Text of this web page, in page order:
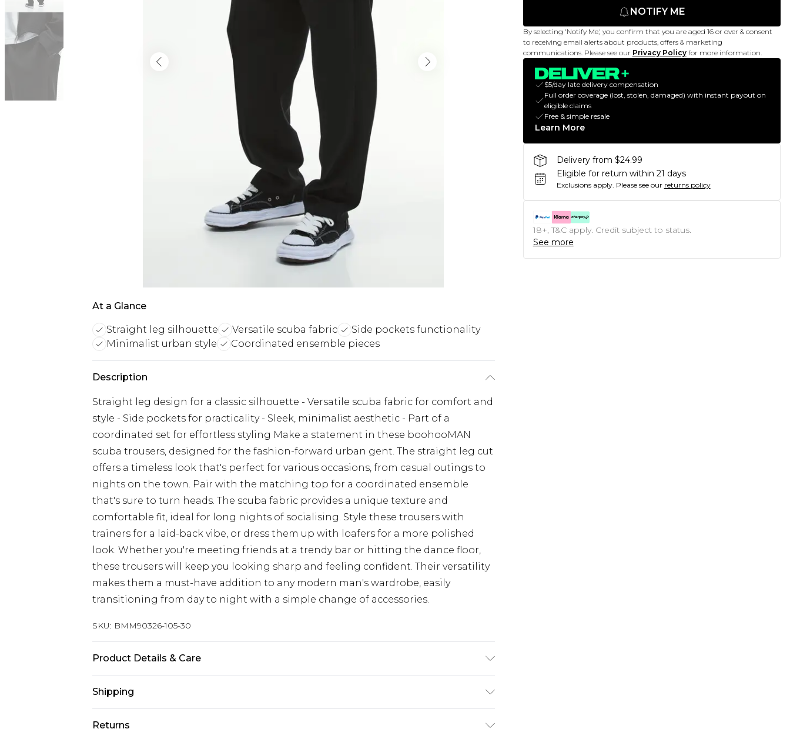
At a Glance
Straight leg silhouette Versatile scuba fabric
Side pockets functionality
Minimalist urban style
Coordinated ensemble pieces
Description
Straight leg design for a classic silhouette - Versatile scuba fabric for comfort and
style - Side pockets for practicality - Sleek, minimalist aesthetic - Part of a
coordinated set for effortless styling Make a statement in these boohooMAN
scuba trousers, designed for the fashion-forward urban gent. The straight leg cut
offers a timeless look that's perfect for various occasions, from casual outings to
nights on the town. Pair with the matching top for a coordinated ensemble
that's sure to turn heads. The scuba fabric provides a unique texture and
comfortable fit, ideal for long nights of socialising. Style these trousers with
trainers for a laid-back vibe, or dress them up with loafers for a more polished
look. Whether you're meeting friends at a trendy bar or hitting the dance floor,
these trousers will keep you looking sharp and feeling confident. Their versatility
makes them a must-have addition to any modern man's wardrobe, easily
transitioning from day to night with a simple change of accessories.
SKU: BMM90326-105-30
Product Details & Care
Shipping
Australia Standard Delivery
$24.99
Returns
NOTIFY ME
By selecting 'Notify Me,' you confirm that you are aged 16 or over & consent
to receiving email alerts about products, offers & marketing
communications. Please see our Privacy Policy for more information.
$5/day late delivery compensation
Full order coverage (lost, stolen, damaged) with instant payout on
eligible claims
Free & simple resale
Learn More
Delivery from $24.99
Eligible for return within 21 days
Exclusions apply. Please see our returns policy
18+, T&C apply. Credit subject to status.
See more